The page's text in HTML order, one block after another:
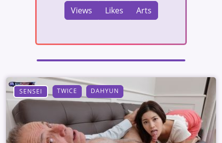
Views
Likes Arts
SENSEI TWICE DAHYUN